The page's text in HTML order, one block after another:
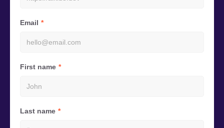
Email
First name
Last name